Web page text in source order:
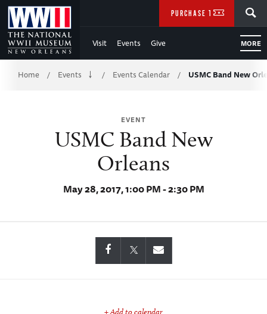
Skip
to
Main
Content
Visit Events Give MORE
PURCHASE TICKETS
Breadcrumb
Home / Events / Events Calendar / USMC Band New
EVENT
USMC Band New
Orleans
May 28, 2017, 1:00 PM - 2:30 PM